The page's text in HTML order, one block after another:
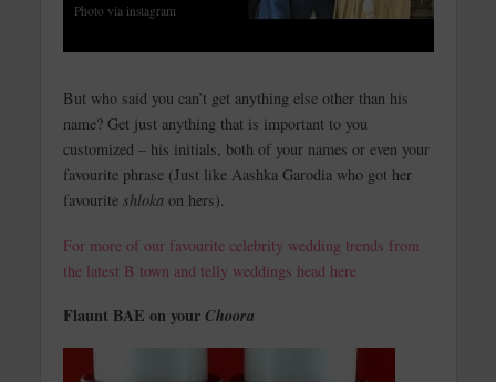
Photo via instagram
But who said you can’t get anything else other than his
name? Get just anything that is important to you
customized – his initials, both of your names or even your
favourite phrase (Just like Aashka Garodia who got her
favouriteshlokaon hers).
For more of our favourite celebrity wedding trends from
the latest B town and telly weddings head here
Flaunt BAE on yourChoora